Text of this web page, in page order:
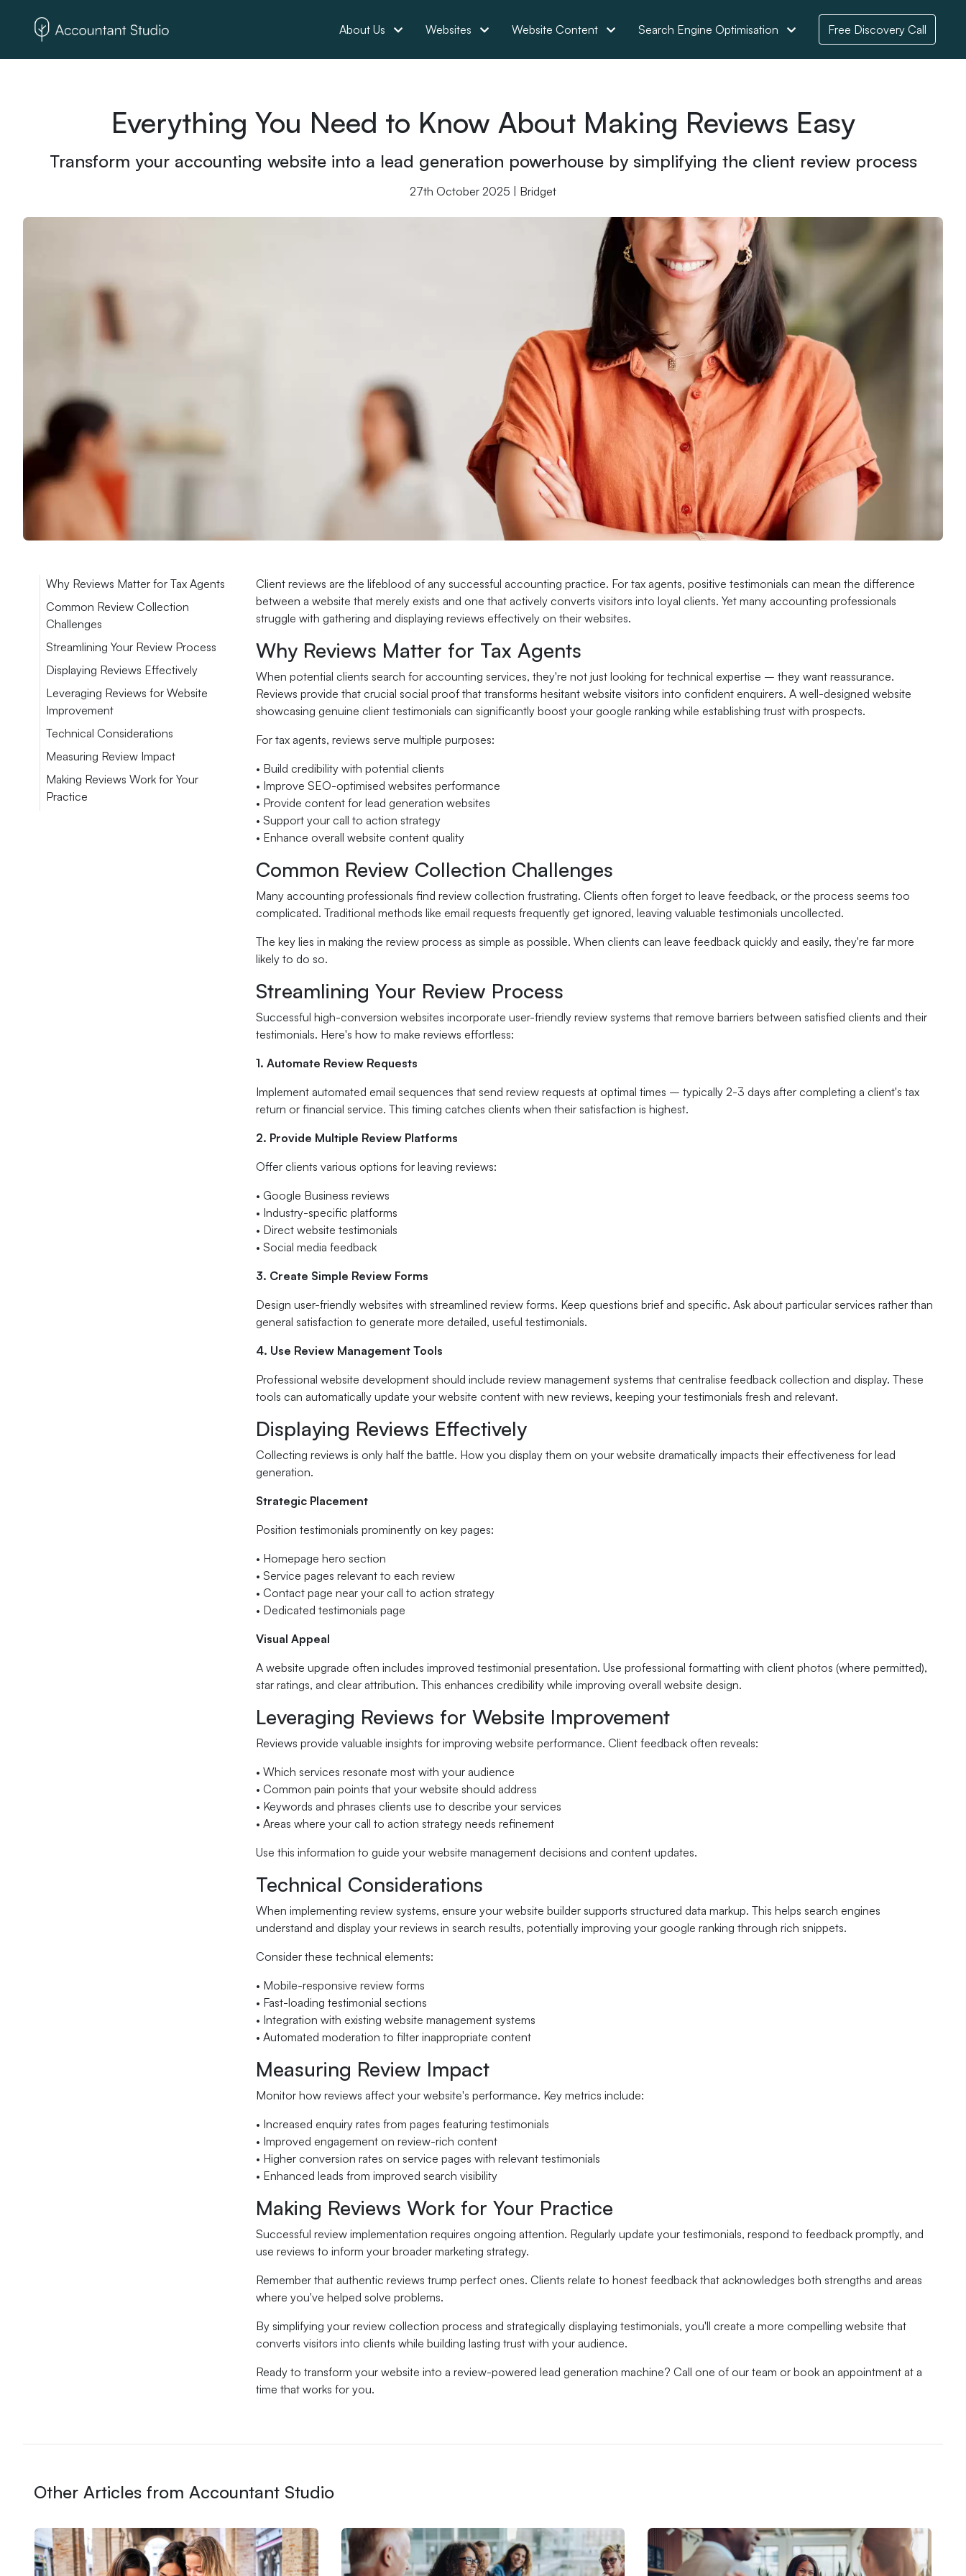
About Us Websites Website Content Search Engine Optimisation Free Discovery Call
Everything You Need to Know About Making Reviews Easy
Transform your accounting website into a lead generation powerhouse by simplifying the client review process
27th October 2025 | Bridget
Why Reviews Matter for Tax Agents
Common Review Collection
Challenges
Streamlining Your Review Process
Displaying Reviews Effectively
Leveraging Reviews for Website
Improvement
Technical Considerations
Measuring Review Impact
Making Reviews Work for Your
Practice
Client reviews are the lifeblood of any successful accounting practice. For tax agents, positive testimonials can mean the difference
between a website that merely exists and one that actively converts visitors into loyal clients. Yet many accounting professionals
struggle with gathering and displaying reviews effectively on their websites.
Why Reviews Matter for Tax Agents
When potential clients search for accounting services, they're not just looking for technical expertise – they want reassurance.
Reviews provide that crucial social proof that transforms hesitant website visitors into confident enquirers. A well-designed website
showcasing genuine client testimonials can significantly boost your google ranking while establishing trust with prospects.
For tax agents, reviews serve multiple purposes:
• Build credibility with potential clients
• Improve SEO-optimised websites performance
• Provide content for lead generation websites
• Support your call to action strategy
• Enhance overall website content quality
Common Review Collection Challenges
Many accounting professionals find review collection frustrating. Clients often forget to leave feedback, or the process seems too
complicated. Traditional methods like email requests frequently get ignored, leaving valuable testimonials uncollected.
The key lies in making the review process as simple as possible. When clients can leave feedback quickly and easily, they're far more
likely to do so.
Streamlining Your Review Process
Successful high-conversion websites incorporate user-friendly review systems that remove barriers between satisfied clients and their
testimonials. Here's how to make reviews effortless:
1. Automate Review Requests
Implement automated email sequences that send review requests at optimal times – typically 2-3 days after completing a client's tax
return or financial service. This timing catches clients when their satisfaction is highest.
2. Provide Multiple Review Platforms
Offer clients various options for leaving reviews:
• Google Business reviews
• Industry-specific platforms
• Direct website testimonials
• Social media feedback
3. Create Simple Review Forms
Design user-friendly websites with streamlined review forms. Keep questions brief and specific. Ask about particular services rather than
general satisfaction to generate more detailed, useful testimonials.
4. Use Review Management Tools
Professional website development should include review management systems that centralise feedback collection and display. These
tools can automatically update your website content with new reviews, keeping your testimonials fresh and relevant.
Displaying Reviews Effectively
Collecting reviews is only half the battle. How you display them on your website dramatically impacts their effectiveness for lead
generation.
Strategic Placement
Position testimonials prominently on key pages:
• Homepage hero section
• Service pages relevant to each review
• Contact page near your call to action strategy
• Dedicated testimonials page
Visual Appeal
A website upgrade often includes improved testimonial presentation. Use professional formatting with client photos (where permitted),
star ratings, and clear attribution. This enhances credibility while improving overall website design.
Leveraging Reviews for Website Improvement
Reviews provide valuable insights for improving website performance. Client feedback often reveals:
• Which services resonate most with your audience
• Common pain points that your website should address
• Keywords and phrases clients use to describe your services
• Areas where your call to action strategy needs refinement
Use this information to guide your website management decisions and content updates.
Technical Considerations
When implementing review systems, ensure your website builder supports structured data markup. This helps search engines
understand and display your reviews in search results, potentially improving your google ranking through rich snippets.
Consider these technical elements:
• Mobile-responsive review forms
• Fast-loading testimonial sections
• Integration with existing website management systems
• Automated moderation to filter inappropriate content
Measuring Review Impact
Monitor how reviews affect your website's performance. Key metrics include:
• Increased enquiry rates from pages featuring testimonials
• Improved engagement on review-rich content
• Higher conversion rates on service pages with relevant testimonials
• Enhanced leads from improved search visibility
Making Reviews Work for Your Practice
Successful review implementation requires ongoing attention. Regularly update your testimonials, respond to feedback promptly, and
use reviews to inform your broader marketing strategy.
Remember that authentic reviews trump perfect ones. Clients relate to honest feedback that acknowledges both strengths and areas
where you've helped solve problems.
By simplifying your review collection process and strategically displaying testimonials, you'll create a more compelling website that
converts visitors into clients while building lasting trust with your audience.
Ready to transform your website into a review-powered lead generation machine? Call one of our team or book an appointment at a
time that works for you.
Other Articles from Accountant Studio